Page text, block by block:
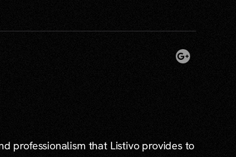
professionalism that Listivo provides to